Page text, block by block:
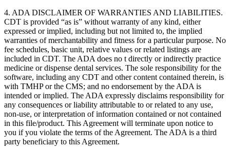
4. ADA DISCLAIMER OF WARRANTIES AND LIABILITIES.
CDT is provided “as is” without warranty of any kind, either
expressed or implied, including but not limited to, the implied
warranties of merchantability and fitness for a particular purpose. No
fee schedules, basic unit, relative values or related listings are
included in CDT. The ADA does no t directly or indirectly practice
medicine or dispense dental services. The sole responsibility for the
software, including any CDT and other content contained therein, is
with TMHP or the CMS; and no endorsement by the ADA is
intended or implied. The ADA expressly disclaims responsibility for
any consequences or liability attributable to or related to any use,
non-use, or interpretation of information contained or not contained
in this file/product. This Agreement will terminate upon notice to
you if you violate the terms of the Agreement. The ADA is a third
party beneficiary to this Agreement.